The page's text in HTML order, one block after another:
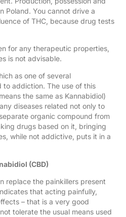
Poland. You cannot drive a
of THC, because drug tests
for any therapeutic properties,
is not advisable.
as one of several
to addiction. The use of this
the same as Kannabidiol)
diseases related not only to
organic compound from
drugs based on it, bringing
while not addictive, puts it in a
(CBD)
replace the painkillers present
that acting painfully,
– that is a very good
tolerate the usual means used